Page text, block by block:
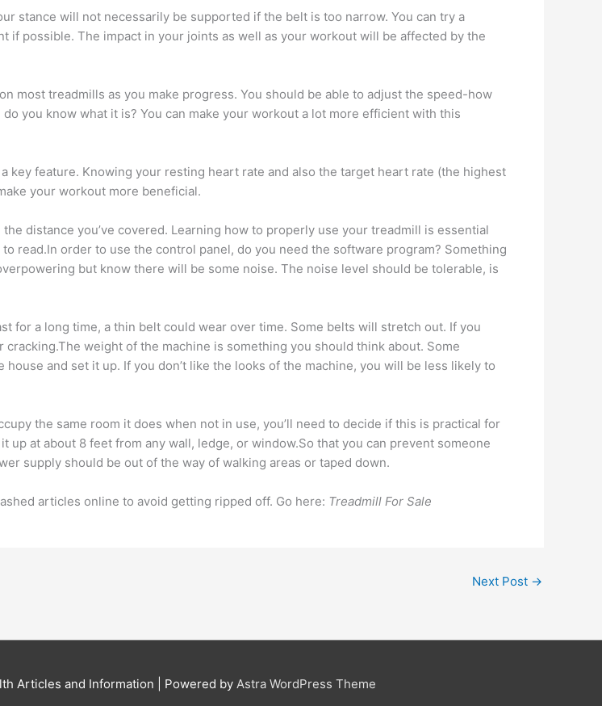
stance will not necessarily be supported if the belt is too narrow. You can try a
if possible. The impact in your joints as well as your workout will be affected by the
most treadmills as you make progress. You should be able to adjust the speed-how
you know what it is? You can make your workout a lot more efficient with this
feature. Knowing your resting heart rate and also the target heart rate (the highest
your workout more beneficial.
distance you’ve covered. Learning how to properly use your treadmill is essential
read.In order to use the control panel, do you need the software program? Something
but know there will be some noise. The noise level should be tolerable, is
for a long time, a thin belt could wear over time. Some belts will stretch out. If you
weight of the machine is something you should think about. Some
and set it up. If you don’t like the looks of the machine, you will be less likely to
the same room it does when not in use, you’ll need to decide if this is practical for
at about 8 feet from any wall, ledge, or window.So that you can prevent someone
supply should be out of the way of walking areas or taped down.
articles online to avoid getting ripped off. Go here: Treadmill For Sale
Next Post →
Articles and Information | Powered by Astra WordPress Theme